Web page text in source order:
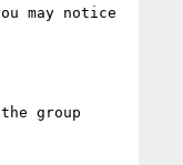
may notice
group